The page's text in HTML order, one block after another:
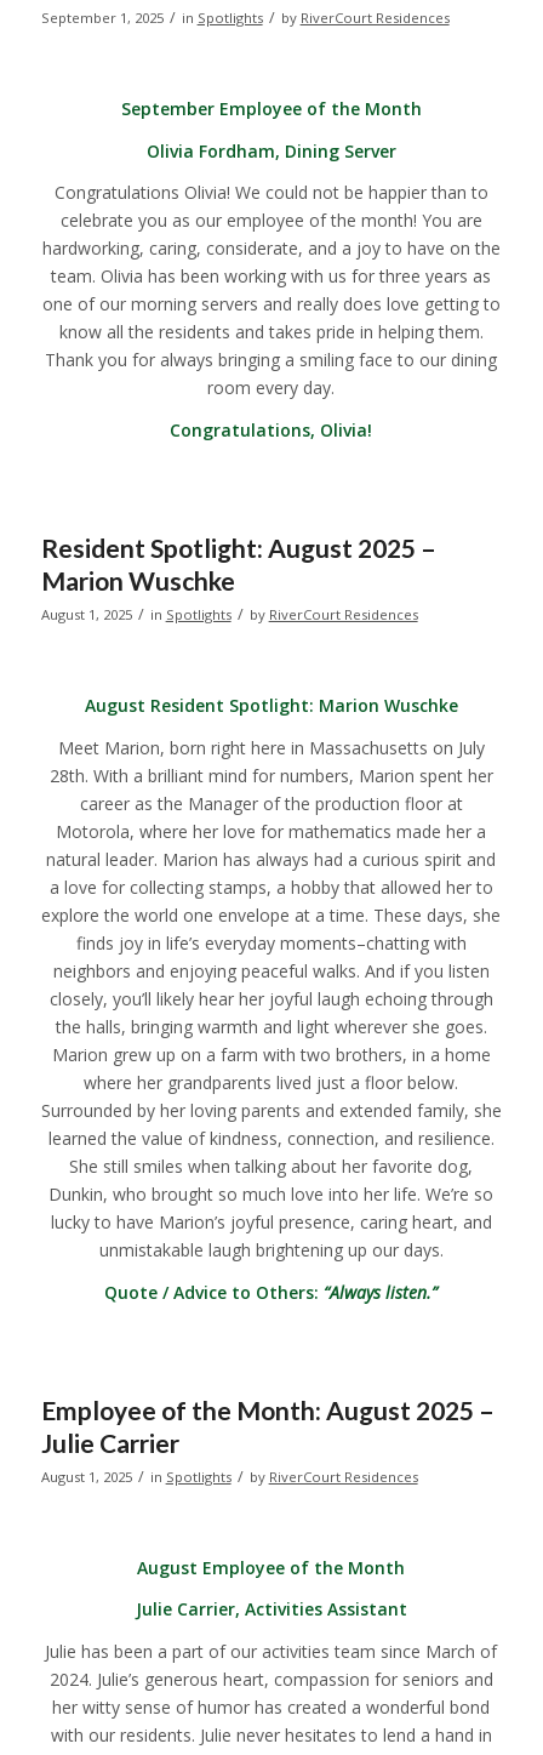
September 1, 2025 / in Spotlights / by RiverCourt Residences
September Employee of the Month
Olivia Fordham, Dining Server
Congratulations Olivia! We could not be happier than to
celebrate you as our employee of the month! You are
hardworking, caring, considerate, and a joy to have on the
team. Olivia has been working with us for three years as
one of our morning servers and really does love getting to
know all the residents and takes pride in helping them.
Thank you for always bringing a smiling face to our dining
room every day.
Congratulations, Olivia!
Resident Spotlight: August 2025 –
Marion Wuschke
August 1, 2025 / in Spotlights / by RiverCourt Residences
August Resident Spotlight: Marion Wuschke
Meet Marion, born right here in Massachusetts on July
28th. With a brilliant mind for numbers, Marion spent her
career as the Manager of the production floor at
Motorola, where her love for mathematics made her a
natural leader. Marion has always had a curious spirit and
a love for collecting stamps, a hobby that allowed her to
explore the world one envelope at a time. These days, she
finds joy in life’s everyday moments–chatting with
neighbors and enjoying peaceful walks. And if you listen
closely, you’ll likely hear her joyful laugh echoing through
the halls, bringing warmth and light wherever she goes.
Marion grew up on a farm with two brothers, in a home
where her grandparents lived just a floor below.
Surrounded by her loving parents and extended family, she
learned the value of kindness, connection, and resilience.
She still smiles when talking about her favorite dog,
Dunkin, who brought so much love into her life. We’re so
lucky to have Marion’s joyful presence, caring heart, and
unmistakable laugh brightening up our days.
Quote / Advice to Others: “Always listen.”
Employee of the Month: August 2025 –
Julie Carrier
August 1, 2025 / in Spotlights / by RiverCourt Residences
August Employee of the Month
Julie Carrier, Activities Assistant
Julie has been a part of our activities team since March of
2024. Julie’s generous heart, compassion for seniors and
her witty sense of humor has created a wonderful bond
with our residents. Julie never hesitates to lend a hand in